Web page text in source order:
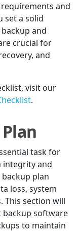
and
set a solid
and
crucial for
and
visit our
.
task for
integrity and
plan
loss, system
This section will
software
to maintain